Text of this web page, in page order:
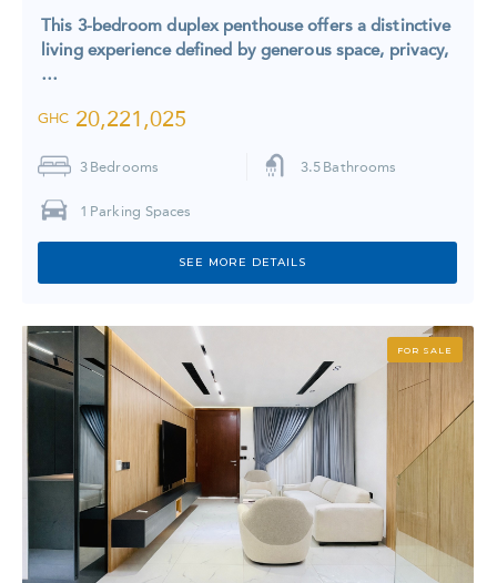
This 3-bedroom duplex penthouse offers a distinctive
living experience defined by generous space, privacy,
…
GHC 20,221,025
3 Bedrooms 3.5 Bathrooms
1 Parking Spaces
SEE MORE DETAILS
FOR SALE